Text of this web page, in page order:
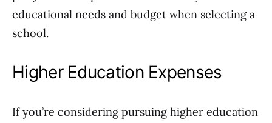
educational needs and budget when selecting a
school.
Higher Education Expenses
If you’re considering pursuing higher education